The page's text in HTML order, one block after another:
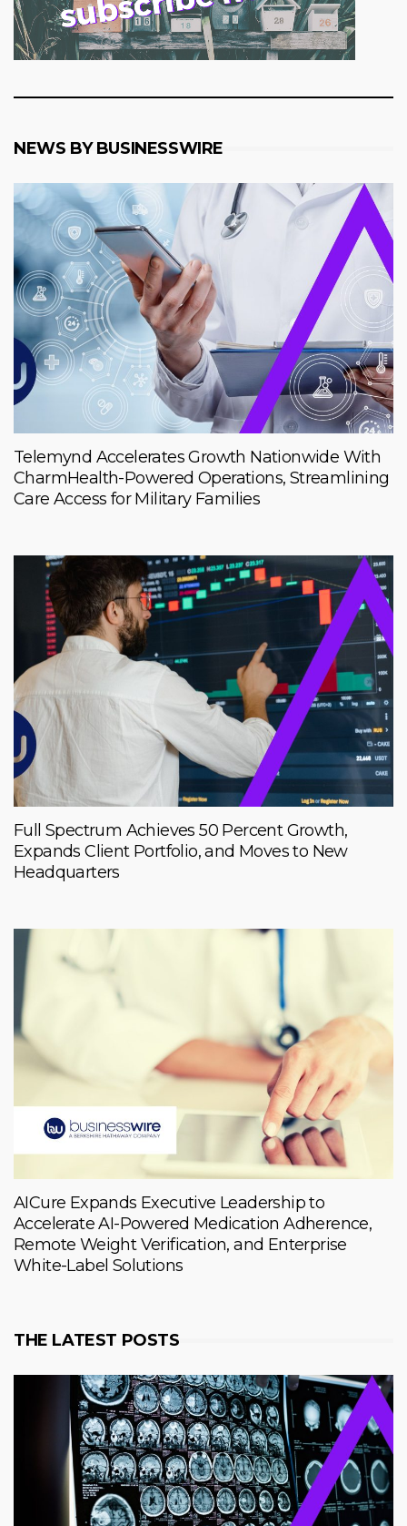
NEWS BY BUSINESSWIRE
Telemynd Accelerates Growth Nationwide With
CharmHealth-Powered Operations, Streamlining
Care Access for Military Families
Full Spectrum Achieves 50 Percent Growth,
Expands Client Portfolio, and Moves to New
Headquarters
AICure Expands Executive Leadership to
Accelerate AI-Powered Medication Adherence,
Remote Weight Verification, and Enterprise
White-Label Solutions
THE LATEST POSTS